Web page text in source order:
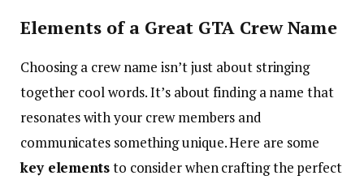
Elements of a Great GTA Crew Name
Choosing a crew name isn’t just about stringing
together cool words. It’s about finding a name that
resonates with your crew members and
communicates something unique. Here are some
key elementsto consider when crafting the perfect